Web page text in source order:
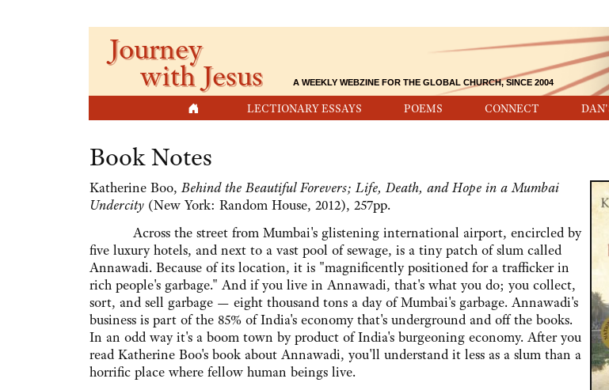
LECTIONARY ESSAYS POEMS CONNECT
Journey
with Jesus A WEEKLY WEBZINE FOR THE GLOBAL CHURCH, SINCE 2004
Book Notes
Katherine Boo,Behind the Beautiful Forevers; Life, Death, and Hope in a Mumbai
Undercity (New York: Random House, 2012), 257pp.
Across the street from Mumbai's glistening international airport, encircled by
five luxury hotels, and next to a vast pool of sewage, is a tiny patch of slum called
Annawadi. Because of its location, it is "magnificently positioned for a trafficker in
rich people's garbage." And if you live in Annawadi, that's what you do; you collect,
sort, and sell garbage — eight thousand tons a day of Mumbai's garbage. Annawadi's
business is part of the 85% of India's economy that's underground and off the books.
In an odd way it's a boom town by product of India's burgeoning economy. After you
read Katherine Boo's book about Annawadi, you'll understand it less as a slum than a
horrific place where fellow human beings live.